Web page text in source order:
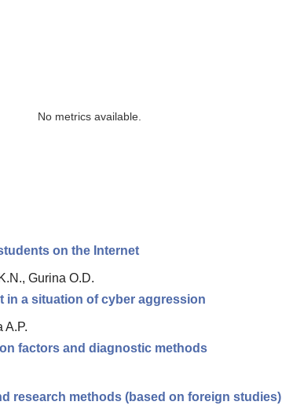
No metrics available.
on the Internet
Gurina O.D.
in a situation of cyber aggression
A.P.
factors and diagnostic methods
research methods (based on foreign studies)